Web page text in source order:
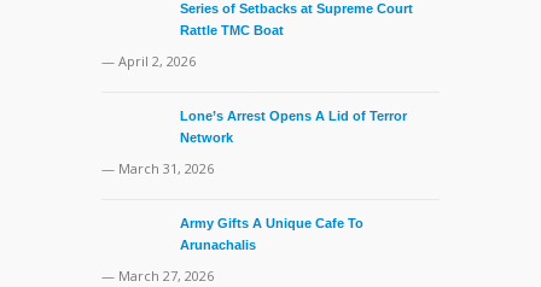
Series of Setbacks at Supreme Court
Rattle TMC Boat
— April 2, 2026
Lone’s Arrest Opens A Lid of Terror
Network
— March 31, 2026
Army Gifts A Unique Cafe To
Arunachalis
— March 27, 2026